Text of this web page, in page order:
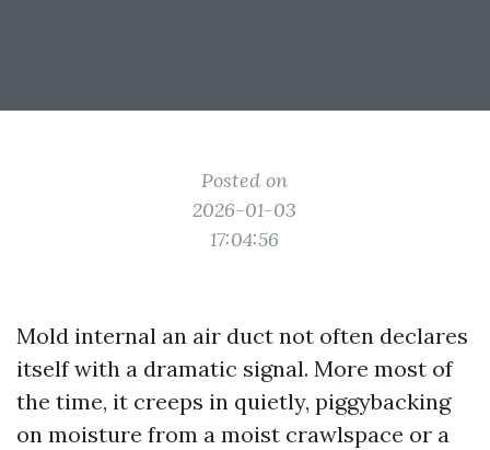
Posted on
2026-01-03
17:04:56
Mold internal an air duct not often declares
itself with a dramatic signal. More most of
the time, it creeps in quietly, piggybacking
on moisture from a moist crawlspace or a